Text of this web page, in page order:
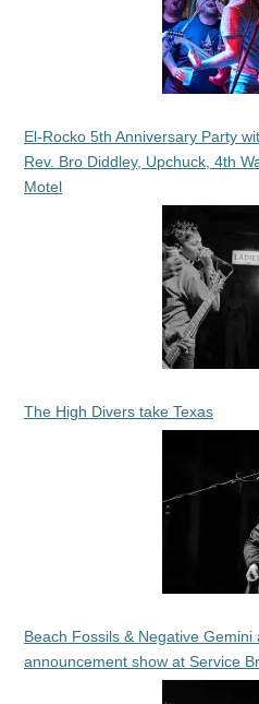
El-Rocko 5th Anniversary Party
Rev. Bro Diddley, Upchuck, 4th
Motel
The High Divers take Texas
Beach Fossils & Negative
announcement show at Service